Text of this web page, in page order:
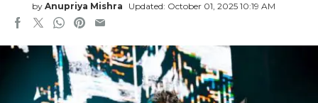
by Anupriya Mishra Updated: October 01, 2025 10:19 AM